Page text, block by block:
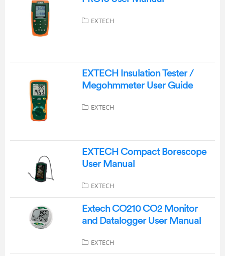
EXTECH
EXTECH Insulation Tester /
Megohmmeter User Guide
EXTECH
EXTECH Compact Borescope
User Manual
EXTECH
Extech CO210 CO2 Monitor
and Datalogger User Manual
EXTECH